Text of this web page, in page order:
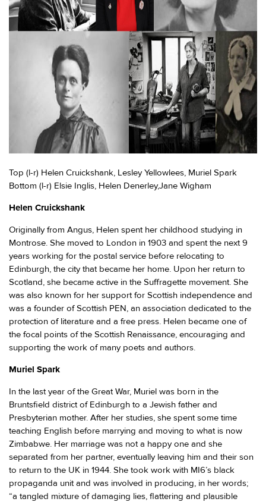
Top (l-r) Helen Cruickshank, Lesley Yellowlees, Muriel Spark
Bottom (l-r) Elsie Inglis, Helen Denerley,Jane Wigham
Helen Cruickshank
Originally from Angus, Helen spent her childhood studying in
Montrose. She moved to London in 1903 and spent the next 9
years working for the postal service before relocating to
Edinburgh, the city that became her home. Upon her return to
Scotland, she became active in the Suffragette movement. She
was also known for her support for Scottish independence and
was a founder of Scottish PEN, an association dedicated to the
protection of literature and a free press. Helen became one of
the focal points of the Scottish Renaissance, encouraging and
supporting the work of many poets and authors.
Muriel Spark
In the last year of the Great War, Muriel was born in the
Bruntsfield district of Edinburgh to a Jewish father and
Presbyterian mother. After her studies, she spent some time
teaching English before marrying and moving to what is now
Zimbabwe. Her marriage was not a happy one and she
separated from her partner, eventually leaving him and their son
to return to the UK in 1944. She took work with MI6’s black
propaganda unit and was involved in producing, in her words;
“a tangled mixture of damaging lies, flattering and plausible